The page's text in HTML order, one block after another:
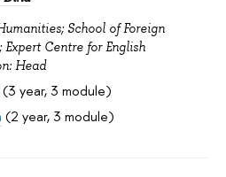
School of Foreign
Expert Centre for English
Head
(3 year, 3 module)
(2 year, 3 module)